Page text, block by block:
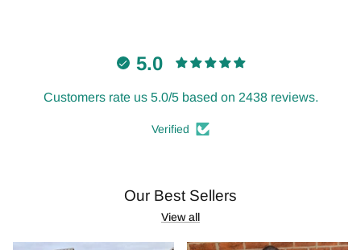
5.0
Customers rate us 5.0/5 based on 2438 reviews.
Verified
Our Best Sellers
View all